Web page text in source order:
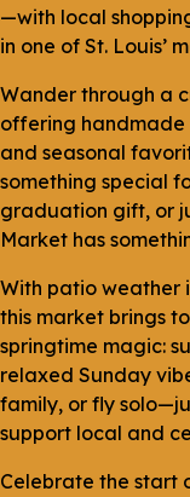
—with local
in one of St. Louis’
Wander through a
offering handmade
and seasonal
something special
graduation gift, or
Market has
With patio weather
this market brings
springtime magic:
relaxed Sunday
family, or fly
support local and
Celebrate the start